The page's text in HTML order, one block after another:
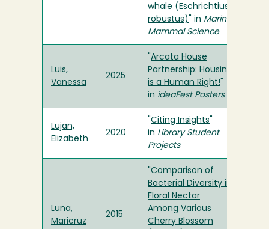
whale (Eschrichtius
robustus)
" in Marine
Mammal Science
Luis,
Vanessa
2025
Arcata House
Partnership: Housing
is a Human Right!
in ideaFest Posters
Lujan,
Elizabeth
2020
Citing Insights
in Library Student
Projects
Luna,
Maricruz
2015
Comparison of
Bacterial Diversity in
Floral Nectar
Among Various
Cherry Blossom